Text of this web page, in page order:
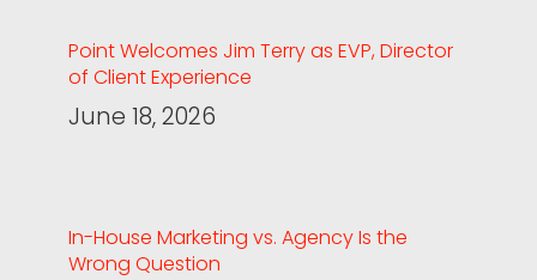
Point Welcomes Jim Terry as EVP, Director
of Client Experience
June 18, 2026
In-House Marketing vs. Agency Is the
Wrong Question